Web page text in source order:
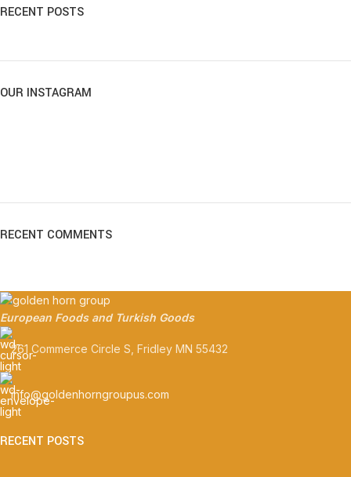
RECENT POSTS
OUR INSTAGRAM
RECENT COMMENTS
European Foods and Turkish Goods
261 Commerce Circle S, Fridley MN 55432
info@goldenhorngroupus.com
RECENT POSTS